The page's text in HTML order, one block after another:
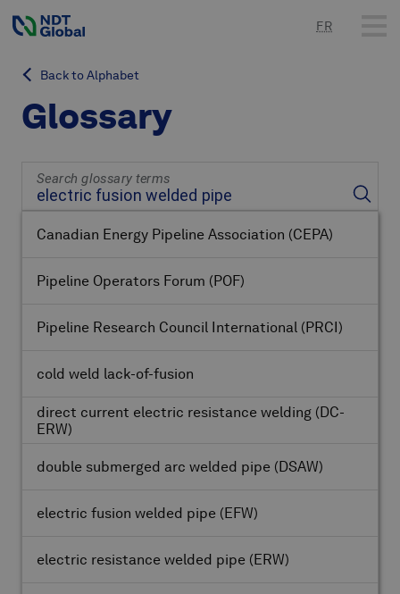
FR
Back to Alphabet
Glossary
Search glossary terms
Canadian Energy Pipeline Association (CEPA)
Pipeline Operators Forum (POF)
Pipeline Research Council International (PRCI)
cold weld lack-of-fusion
direct current electric resistance welding (DC-
ERW)
double submerged arc welded pipe (DSAW)
electric fusion welded pipe (EFW)
electric resistance welded pipe (ERW)